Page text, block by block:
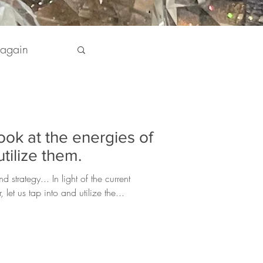
Lifeat the energies of
them.
strategy... In light of the current
let us tap into and utilize the...